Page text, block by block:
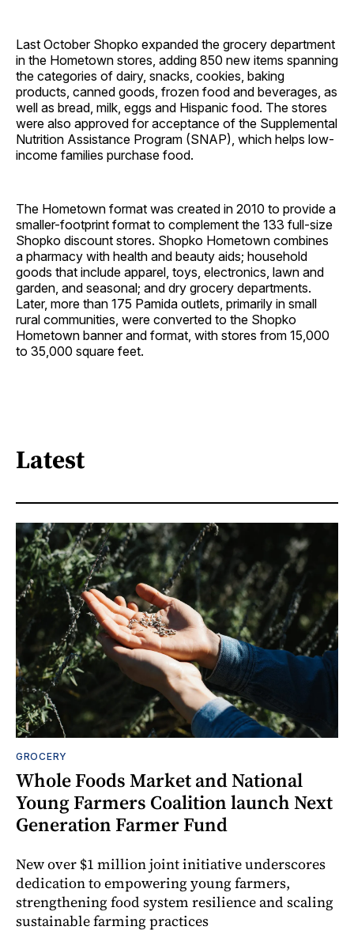
Last October Shopko expanded the grocery department
in the Hometown stores, adding 850 new items spanning
the categories of dairy, snacks, cookies, baking
products, canned goods, frozen food and beverages, as
well as bread, milk, eggs and Hispanic food. The stores
were also approved for acceptance of the Supplemental
Nutrition Assistance Program (SNAP), which helps low-
income families purchase food.
The Hometown format was created in 2010 to provide a
smaller-footprint format to complement the 133 full-size
Shopko discount stores. Shopko Hometown combines
a pharmacy with health and beauty aids; household
goods that include apparel, toys, electronics, lawn and
garden, and seasonal; and dry grocery departments.
Later, more than 175 Pamida outlets, primarily in small
rural communities, were converted to the Shopko
Hometown banner and format, with stores from 15,000
to 35,000 square feet.
Latest
GROCERY
Whole Foods Market and National
Young Farmers Coalition launch Next
Generation Farmer Fund
New over $1 million joint initiative underscores
dedication to empowering young farmers,
strengthening food system resilience and scaling
sustainable farming practices